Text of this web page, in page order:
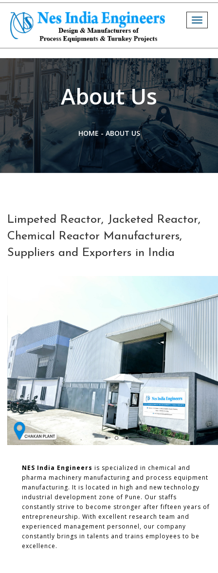
About Us
HOME - ABOUT US
Limpeted Reactor, Jacketed Reactor,
Chemical Reactor Manufacturers,
Suppliers and Exporters in India
NES India Engineers is specialized in chemical and
pharma machinery manufacturing and process equipment
manufacturing. It is located in high and new technology
industrial development zone of Pune. Our staffs
constantly strive to become stronger after fifteen years of
entrepreneurship. With excellent research team and
experienced management personnel, our company
constantly brings in talents and trains employees to be
excellence.